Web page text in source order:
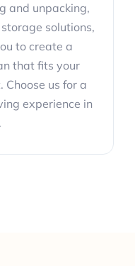
and unpacking,
solutions,
to create a
that fits your
us for a
experience in